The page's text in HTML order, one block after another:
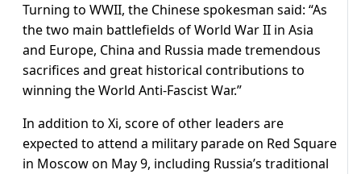
Turning to WWII, the Chinese spokesman said: “As
the two main battlefields of World War II in Asia
and Europe, China and Russia made tremendous
sacrifices and great historical contributions to
winning the World Anti-Fascist War.”
In addition to Xi, score of other leaders are
expected to attend a military parade on Red Square
in Moscow on May 9, including Russia’s traditional